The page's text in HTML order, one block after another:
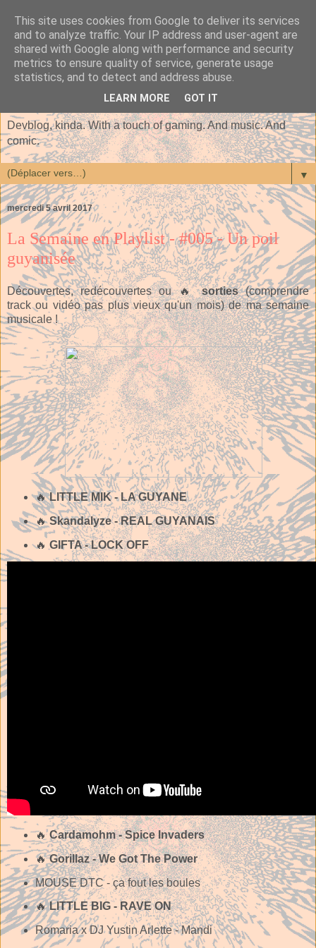
Devblog, kinda. With a touch of gaming. And music. And
comic.
▼
mercredi 5 avril 2017
La Semaine en Playlist - #005 - Un poil
guyanisée
Découvertes, redécouvertes ou 🔥sorties(comprendre
track ou vidéo pas plus vieux qu'un mois) de ma semaine
musicale !
🔥LITTLE MIK - LA GUYANE
🔥Skandalyze - REAL GUYANAIS
🔥 GIFTA - LOCK OFF
🔥Cardamohm - Spice Invaders
🔥Gorillaz - We Got The Power
MOUSE DTC - ça fout les boules
🔥LITTLE BIG - RAVE ON
Romaria x DJ Yustin Arlette - Mandi
This site uses cookies from Google to deliver its services
and to analyze traffic. Your IP address and user-agent are
shared with Google along with performance and security
metrics to ensure quality of service, generate usage
statistics, and to detect and address abuse.
LEARN MORE GOT IT